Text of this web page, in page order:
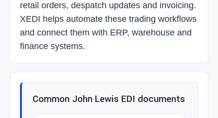
retail orders, despatch updates and invoicing.
XEDI helps automate these trading workflows
and connect them with ERP, warehouse and
finance systems.
Common John Lewis EDI documents